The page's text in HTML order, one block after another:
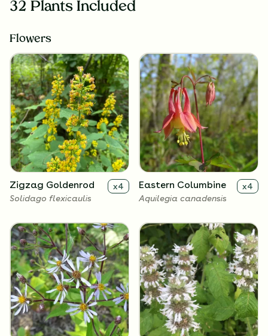
32 Plants Included
Flowers
Zigzag Goldenrod x4
Solidago flexicaulis
Eastern Columbine x4
Aquilegia canadensis